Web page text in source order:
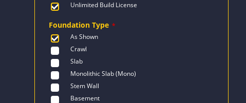
Unlimited Build License
Foundation Type *
As Shown
Crawl
Slab
Monolithic Slab (Mono)
Stem Wall
Basement